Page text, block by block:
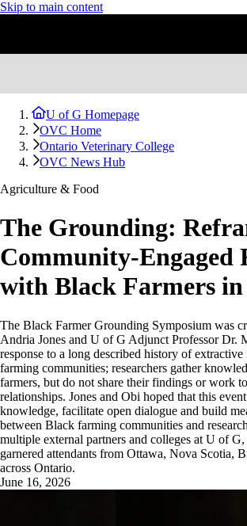
Skip to main content
U of G Homepage
OVC Home
Ontario Veterinary College
OVC News Hub
Agriculture & Food
The Grounding:
Community-Engaged
with Black Farmers in
The Black Farmer Grounding Symposium was
Andria Jones and U of G Adjunct Professor Dr.
response to a long described history of
farming communities; researchers gather
farmers, but do not share their findings or work
relationships. Jones and Obi hoped that this
knowledge, facilitate open dialogue and build
between Black farming communities and
multiple external partners and colleges at U of
garnered attendants from Ottawa, Nova Scotia,
across Ontario.
June 16, 2026